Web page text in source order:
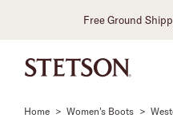
Free Ground
Home > Women's Boots >